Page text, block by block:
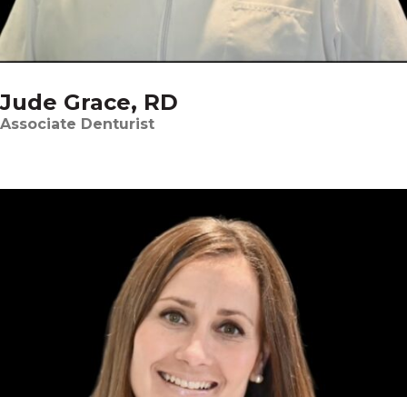
Jude Grace, RD
Associate Denturist